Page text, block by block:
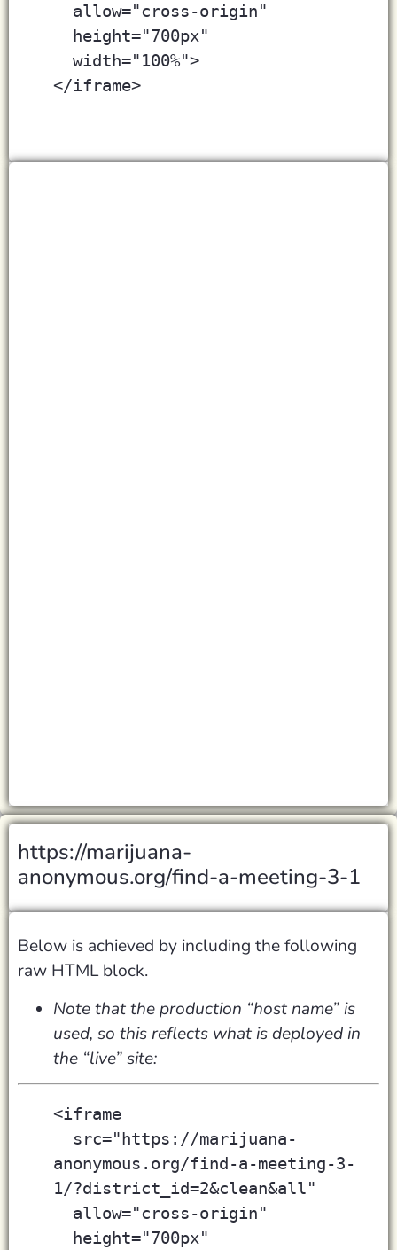
  allow="cross-origin"
  height="700px"
  width="100%">
</iframe>
https://marijuana-
anonymous.org/find-a-meeting-3-1
Below is achieved by including the following
raw HTML block.
Note that the production “host name” is
used, so this reflects what is deployed in
the “live” site:
<iframe
anonymous.org/find-a-meeting-3-
1/?district_id=2&clean&all"
  allow="cross-origin"
  height="700px"